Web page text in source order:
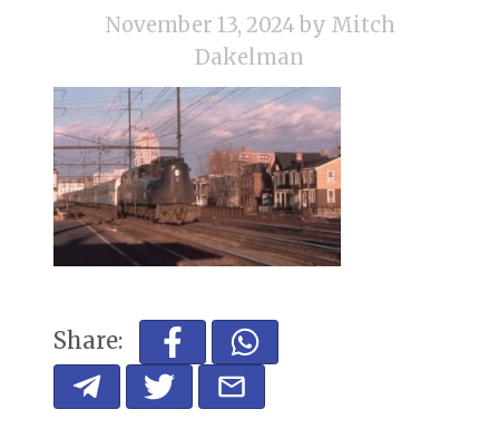
November 13, 2024 by Mitch
Dakelman
Share: